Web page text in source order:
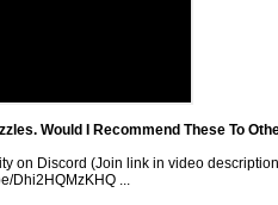
Would I Recommend These To
on Discord (Join link in video
Dhi2HQMzKHQ ...